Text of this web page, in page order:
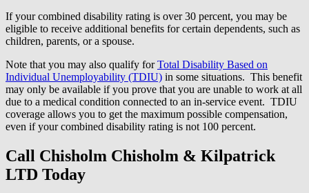
If your combined disability rating is over 30 percent, you may be
eligible to receive additional benefits for certain dependents, such as
children, parents, or a spouse.
Note that you may also qualify forTotal Disability Based on
Individual Unemployability (TDIU) in some situations. This benefit
may only be available if you prove that you are unable to work at all
due to a medical condition connected to an in-service event. TDIU
coverage allows you to get the maximum possible compensation,
even if your combined disability rating is not 100 percent.
Call Chisholm Chisholm & Kilpatrick
LTD Today